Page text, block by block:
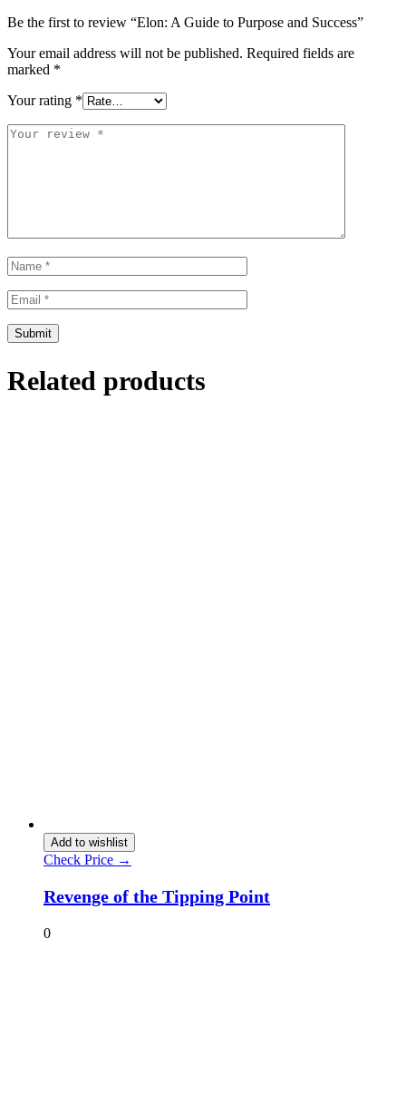
Be the first to review “Elon: A Guide to Purpose and Success”
Your email address will not be published. Required fields are
marked *
Your rating *
Related products
Add to wishlist
Check Price →
Revenge of the Tipping Point
0